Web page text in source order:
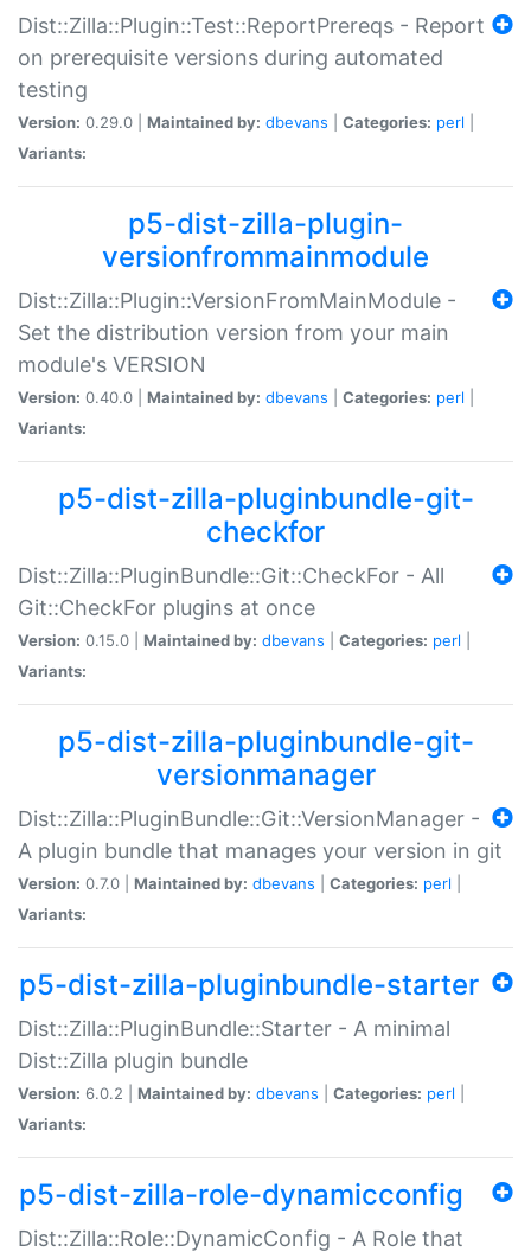
Dist::Zilla::Plugin::Test::ReportPrereqs - Report
on prerequisite versions during automated
testing
Version: 0.29.0 | Maintained by: dbevans Categories: perl
Variants:
p5-dist-zilla-plugin-
versionfrommainmodule
Dist::Zilla::Plugin::VersionFromMainModule -
Set the distribution version from your main
module's VERSION
Version: 0.40.0 | Maintained by: dbevans Categories: perl
Variants:
p5-dist-zilla-pluginbundle-git-
checkfor
Dist::Zilla::PluginBundle::Git::CheckFor - All
Git::CheckFor plugins at once
Version: 0.15.0 | Maintained by: dbevans Categories: perl
Variants:
p5-dist-zilla-pluginbundle-git-
versionmanager
Dist::Zilla::PluginBundle::Git::VersionManager -
A plugin bundle that manages your version in git
Version: 0.7.0 | Maintained by: dbevans Categories: perl
Variants:
p5-dist-zilla-pluginbundle-starter
Dist::Zilla::PluginBundle::Starter - A minimal
Dist::Zilla plugin bundle
Version: 6.0.2 | Maintained by: dbevans Categories: perl
Variants:
p5-dist-zilla-role-dynamicconfig
Dist::Zilla::Role::DynamicConfig - A Role that